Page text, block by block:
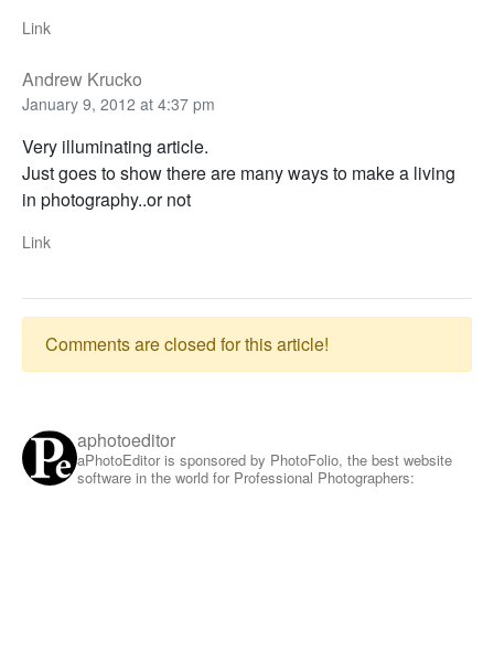
Link
Andrew Krucko
January 9, 2012 at 4:37 pm
Very illuminating article.
Just goes to show there are many ways to make a living
in photography..or not
Link
Comments are closed for this article!
aphotoeditor
aPhotoEditor is sponsored by PhotoFolio, the best website
software in the world for Professional Photographers: